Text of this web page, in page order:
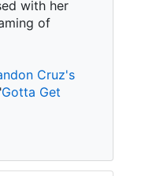
with her
of
Cruz's
Gotta Get